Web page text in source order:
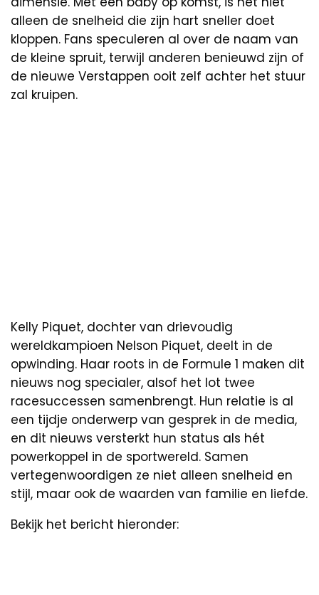
alleen de snelheid die zijn hart sneller doet
kloppen. Fans speculeren al over de naam van
de kleine spruit, terwijl anderen benieuwd zijn of
de nieuwe Verstappen ooit zelf achter het stuur
zal kruipen.
Kelly Piquet, dochter van drievoudig
wereldkampioen Nelson Piquet, deelt in de
opwinding. Haar roots in de Formule 1 maken dit
nieuws nog specialer, alsof het lot twee
racesuccessen samenbrengt. Hun relatie is al
een tijdje onderwerp van gesprek in de media,
en dit nieuws versterkt hun status als hét
powerkoppel in de sportwereld. Samen
vertegenwoordigen ze niet alleen snelheid en
stijl, maar ook de waarden van familie en liefde.
Bekijk het bericht hieronder: